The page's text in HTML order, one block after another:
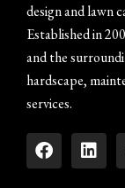
design and lawn
Established in
and the
hardscape,
services.